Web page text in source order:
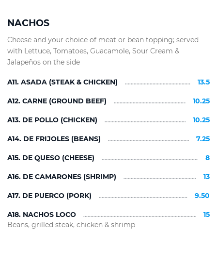
NACHOS
Cheese and your choice of meat or bean topping; served
with Lettuce, Tomatoes, Guacamole, Sour Cream &
Jalapeños on the side
A11. ASADA (STEAK & CHICKEN) 13.5
A12. CARNE (GROUND BEEF) 10.25
A13. DE POLLO (CHICKEN) 10.25
A14. DE FRIJOLES (BEANS) 7.25
A15. DE QUESO (CHEESE) 8
A16. DE CAMARONES (SHRIMP) 13
A17. DE PUERCO (PORK) 9.50
A18. NACHOS LOCO
15
Beans, grilled steak, chicken & shrimp